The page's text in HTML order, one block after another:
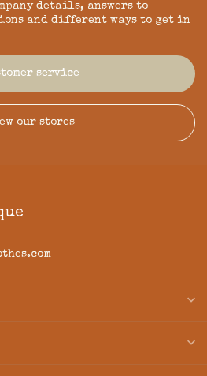
details, answers to
and different ways to get in
service
our stores